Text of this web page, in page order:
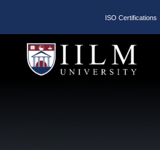
ISO Certifications